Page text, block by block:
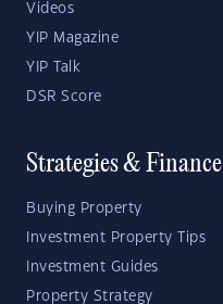
Videos
YIP Magazine
YIP Talk
DSR Score
Strategies & Finance
Buying Property
Investment Property Tips
Investment Guides
Property Strategy